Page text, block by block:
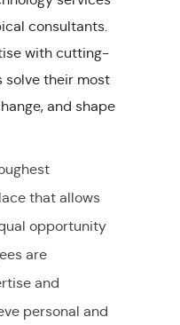
consultants.
with cutting-
solve their most
and shape
that allows
opportunity
are
and
personal and